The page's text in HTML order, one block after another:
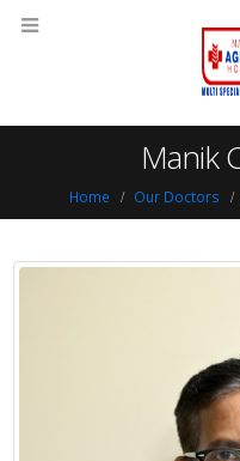
Manik
Home Our Doctors